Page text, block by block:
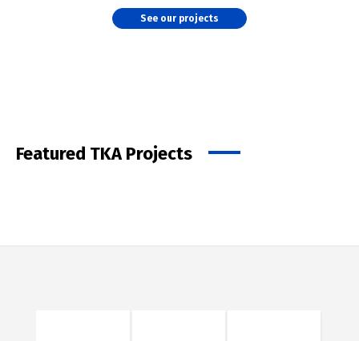
See our projects
Featured TKA Projects